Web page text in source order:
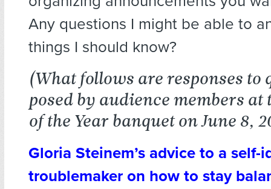
Any questions I might be able to
things I should know?
(What follows are responses to
posed by audience members
of the Year banquet on June 8,
Gloria Steinem’s advice to a self-
troublemaker on how to stay